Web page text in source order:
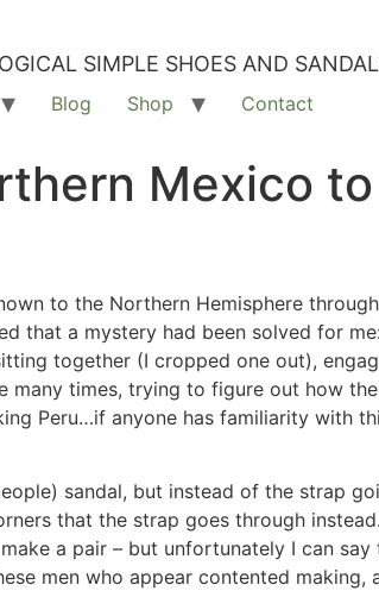
SIMPLE SHOES AND
Blog Shop Contact
Mexico to
to the Northern Hemisphere
that a mystery had been solved for
together (I cropped one out),
times, trying to figure out how
Peru…if anyone has familiarity with
sandal, but instead of the strap
that the strap goes through
a pair – but unfortunately I can
men who appear contented making,